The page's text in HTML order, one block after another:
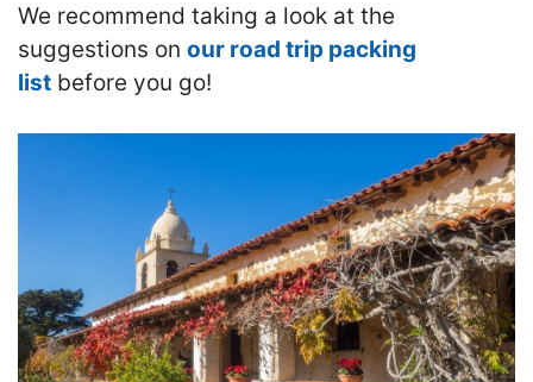
We recommend taking a look at the
suggestions on our road trip packing
list before you go!